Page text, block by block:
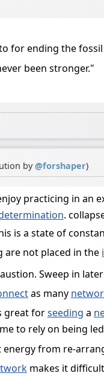
for ending the
been stronger."
by@forshaper)
practicing in an
.
is a state of
are not placed in the
Sweep in
as many
great forseeding a
to rely on being
from re-
makes it